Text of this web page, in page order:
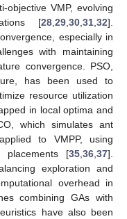
VMP, evolving
[28 29 30 31 32].
especially in
with maintaining
convergence. PSO,
has been used to
resource utilization
in local optima and
which simulates ant
to VMPP, using
placements [35 36 37].
exploration and
overhead in
combining GAs with
have also been